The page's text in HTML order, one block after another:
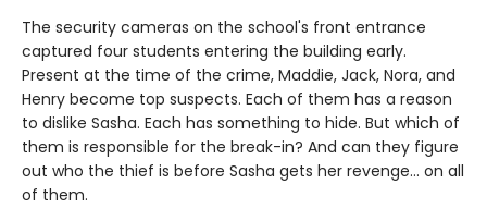
The security cameras on the school's front entrance
captured four students entering the building early.
Present at the time of the crime, Maddie, Jack, Nora, and
Henry become top suspects. Each of them has a reason
to dislike Sasha. Each has something to hide. But which of
them is responsible for the break-in? And can they figure
out who the thief is before Sasha gets her revenge... on all
of them.